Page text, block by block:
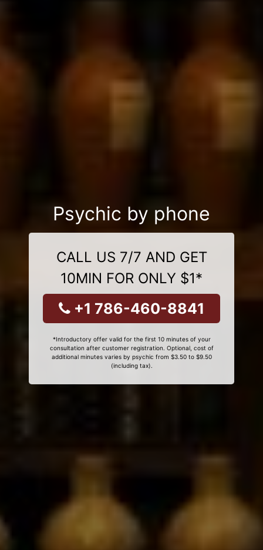
Psychic by phone
CALL US 7/7 AND GET
10MIN FOR ONLY $1*
+1 786-460-8841
*Introductory offer valid for the first 10 minutes of your
consultation after customer registration. Optional, cost of
additional minutes varies by psychic from $3.50 to $9.50
(including tax).